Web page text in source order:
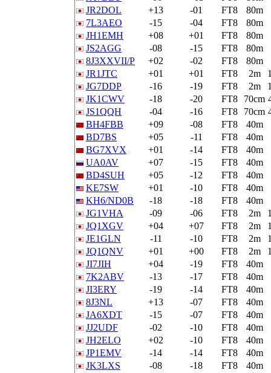
JR2DOL
+13 -01 FT8
80m
7L3AEO
-15 -04 FT8
80m
JH1EMH
+08 +01 FT8
80m
JS2AGG
-08 -15 FT8
80m
8J3XXVII/P
+02 -02 FT8
80m
JR1JTC
+01 +01 FT8 2m
JG7DDP
-16 -19 FT8 2m
JK1CWV
-18 -20 FT8 70cm
JS1QQH
-04 -16 FT8 70cm
BH4FBB
+09 -08 FT8
40m
BD7BS
+05 -11 FT8
40m
BG7XVX
+01 -14 FT8
40m
UA0AV
+07 -15 FT8
40m
BD4SUH
+05 -12 FT8
40m
KE7SW
+01 -10 FT8
40m
KH6/ND0B
-18 -18 FT8
40m
JG1VHA
-09 -06 FT8 2m
JQ1XGV
+04 +07 FT8 2m
JE1GLN
-11 -10 FT8 2m
JQ1QNV
+01 +00 FT8 2m
JI7JIH
+04 -19 FT8
40m
7K2ABV
-13 -17 FT8
40m
JI3ERY
-19 -14 FT8
40m
8J3NL
+13 -07 FT8
40m
JA6XDT
-15 -07 FT8
40m
JJ2UDF
-02 -10 FT8
40m
JH2ELO
+02 -10 FT8
40m
JP1EMV
-14 -14 FT8
40m
JK3LXS
-08 -18 FT8
40m